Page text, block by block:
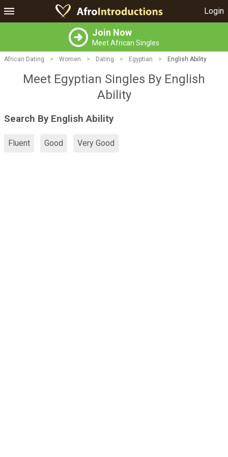
Login
Join Now
Meet African Singles
African Dating > Women > Dating > Egyptian > English Ability
Meet Egyptian Singles By English
Ability
Search By English Ability
Fluent Good Very Good